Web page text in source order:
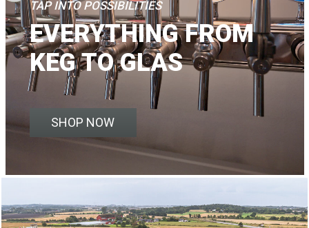
TAP INTO POSSIBILITIES
EVERYTHING FROM
KEG TO GLAS
SHOP NOW